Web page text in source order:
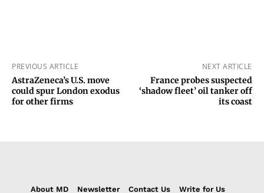
PREVIOUS ARTICLE
AstraZeneca’s U.S. move
could spur London exodus
for other firms
NEXT ARTICLE
France probes suspected
‘shadow fleet’ oil tanker off
its coast
About MD Newsletter Contact Us
Write for Us